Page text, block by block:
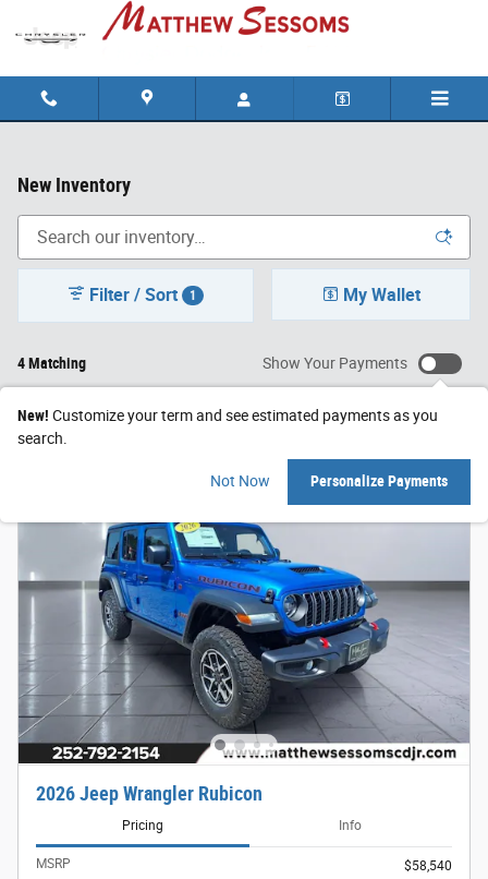
Skip to main content
New Inventory
4 Matching
Filter / Sort 1 My Wallet
Show Your Payments
New! Customize your term and see estimated payments as you
search.
Not Now Personalize Payments
2026 Jeep Wrangler Rubicon
Pricing Info
MSRP
$58,540